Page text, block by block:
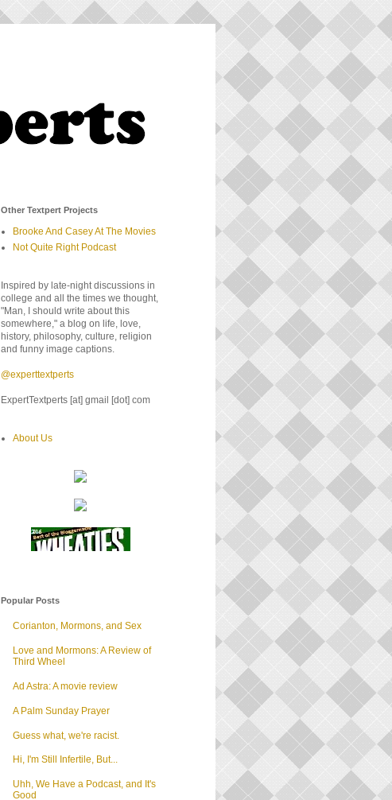
Other Textpert Projects
Brooke And Casey At The Movies
Not Quite Right Podcast
Inspired by late-night discussions in
college and all the times we thought,
"Man, I should write about this
somewhere," a blog on life, love,
history, philosophy, culture, religion
and funny image captions.
@experttextperts
ExpertTextperts [at] gmail [dot] com
About Us
Popular Posts
Corianton, Mormons, and Sex
Love and Mormons: A Review of
Third Wheel
Ad Astra: A movie review
A Palm Sunday Prayer
Guess what, we're racist.
Hi, I'm Still Infertile, But...
Uhh, We Have a Podcast, and It's
Good